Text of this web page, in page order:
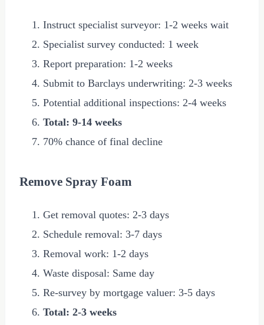
Instruct specialist surveyor: 1-2 weeks wait
Specialist survey conducted: 1 week
Report preparation: 1-2 weeks
Submit to Barclays underwriting: 2-3 weeks
Potential additional inspections: 2-4 weeks
Total: 9-14 weeks
70% chance of final decline
Remove Spray Foam
Get removal quotes: 2-3 days
Schedule removal: 3-7 days
Removal work: 1-2 days
Waste disposal: Same day
Re-survey by mortgage valuer: 3-5 days
Total: 2-3 weeks